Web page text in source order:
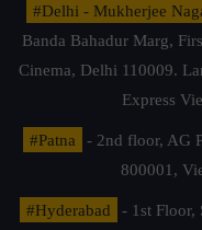
#Delhi - Mukherjee
Banda Bahadur Marg,
Cinema, Delhi 110009.
Express
#Patna
- 2nd floor, AG
800001,
#Hyderabad - 1st Floor,